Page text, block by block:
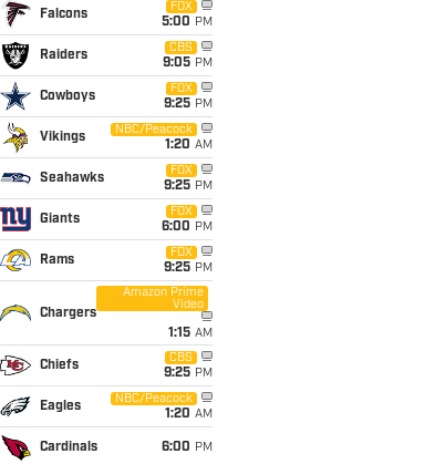
Falcons
FOX
5:00 PM
Raiders
CBS
9:05 PM
Cowboys
FOX
9:25 PM
Vikings
NBC/Peacock
1:20 AM
Seahawks
FOX
9:25 PM
Giants
FOX
6:00 PM
Rams
FOX
9:25 PM
Chargers
Amazon Prime
Video
1:15 AM
Chiefs
CBS
9:25 PM
Eagles
NBC/Peacock
1:20 AM
Cardinals 6:00 PM